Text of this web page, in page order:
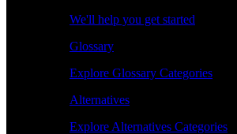
We'll help you get started
Glossary
Explore Glossary Categories
Alternatives
Explore Alternatives Categories